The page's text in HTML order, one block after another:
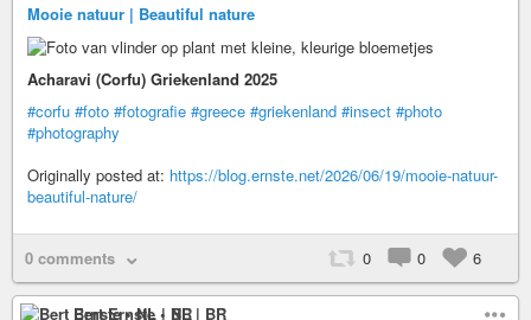
Mooie natuur | Beautiful nature
Acharavi (Corfu) Griekenland 2025
#corfu #foto #fotografie #greece #griekenland #insect #photo
#photography
Originally posted at: https://blog.ernste.net/2026/06/19/mooie-natuur-
beautiful-nature/
0 comments 0 0 6
Bert Ernste • NL | BR